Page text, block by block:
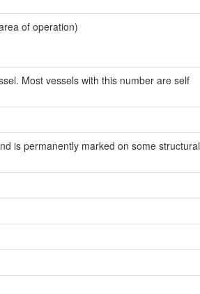
of operation)
Most vessels with this number are self
is permanently marked on some structural